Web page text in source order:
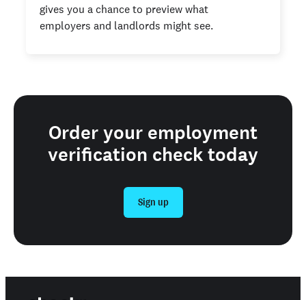
gives you a chance to preview what
employers and landlords might see.
Order your employment
verification check today
Sign up